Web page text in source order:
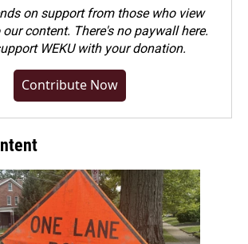
on support from those who view
content. There's no paywall here.
WEKU with your donation.
Contribute Now